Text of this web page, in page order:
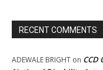
RECENT COMMENTS
ADEWALE BRIGHT on CCD